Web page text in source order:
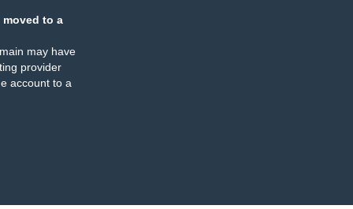
moved to a
may have
provider
account to a